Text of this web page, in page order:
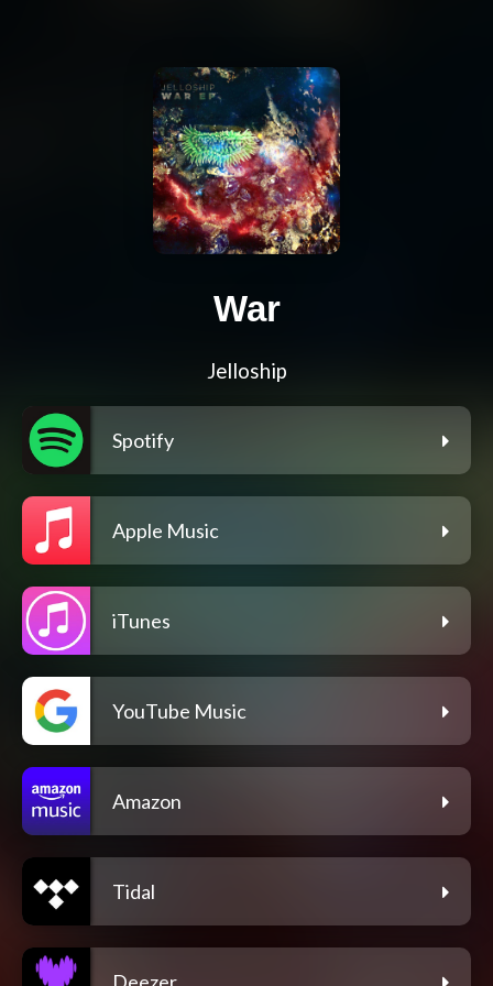
War
Jelloship
Spotify
Apple Music
iTunes
YouTube Music
Amazon
Tidal